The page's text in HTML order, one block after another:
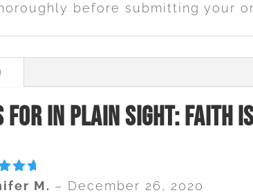
before submitting your
forIn Plain Sight: Faith
5
M. – December 26, 2020